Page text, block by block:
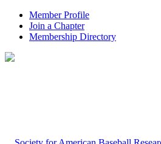
Member Profile
Join a Chapter
Membership Directory